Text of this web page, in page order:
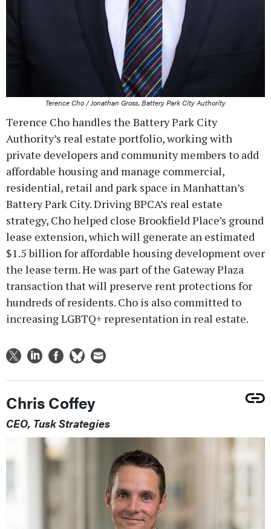
Terence Cho / Jonathan Gross, Battery Park City Authority
Terence Cho handles the Battery Park City
Authority’s real estate portfolio, working with
private developers and community members to add
affordable housing and manage commercial,
residential, retail and park space in Manhattan’s
Battery Park City. Driving BPCA’s real estate
strategy, Cho helped close Brookfield Place’s ground
lease extension, which will generate an estimated
$1.5 billion for affordable housing development over
the lease term. He was part of the Gateway Plaza
transaction that will preserve rent protections for
hundreds of residents. Cho is also committed to
increasing LGBTQ+ representation in real estate.
Chris Coffey
CEO, Tusk Strategies